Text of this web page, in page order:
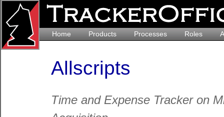
Home Products Processes Roles
Allscripts
Time and Expense Tracker on